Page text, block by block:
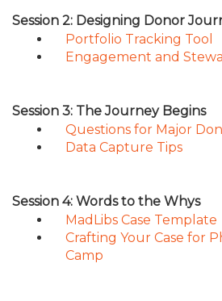
Session 2: Designing Donor
Portfolio Tracking Tool
Engagement and
Session 3: The Journey Begins
Questions for Major
Data Capture Tips
Session 4: Words to the Whys
MadLibs Case Template
Crafting Your Case for
Camp